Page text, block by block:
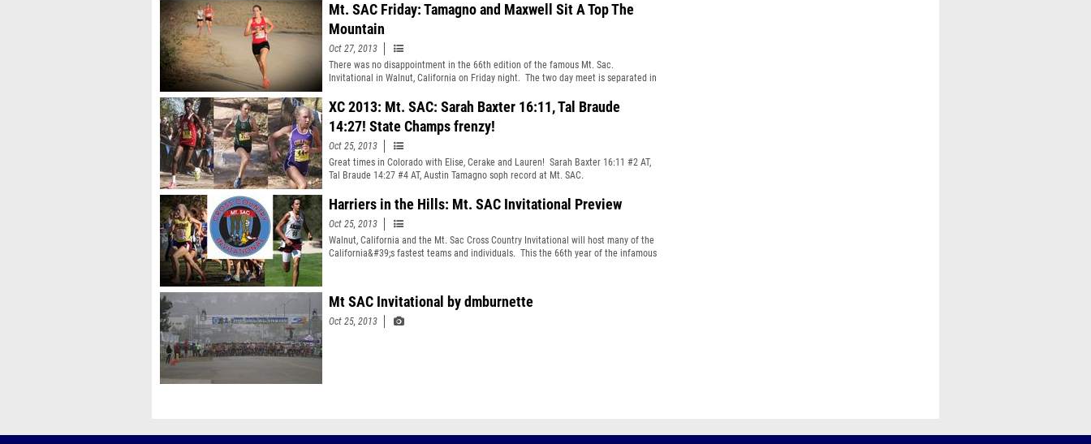
Mt. SAC Friday: Tamagno and Maxwell Sit A Top The
Mountain
Oct 27, 2013
There was no disappointment in the 66th edition of the famous Mt. Sac.
Invitational in Walnut, California on Friday night. The two day meet is separated in
competing on Friday. (Photo by Dave Burnette)
XC 2013: Mt. SAC: Sarah Baxter 16:11, Tal Braude
14:27! State Champs frenzy!
Oct 25, 2013
Great times in Colorado with Elise, Cerake and Lauren! Sarah Baxter 16:11 #2 AT,
Tal Braude 14:27 #4 AT, Austin Tamagno soph record at Mt. SAC.
Harriers in the Hills: Mt. SAC Invitational Preview
Oct 25, 2013
Walnut, California and the Mt. Sac Cross Country Invitational will host many of the
California&#39;s fastest teams and individuals. This the 66th year of the infamous
Mt SAC Invitational by dmburnette
Oct 25, 2013